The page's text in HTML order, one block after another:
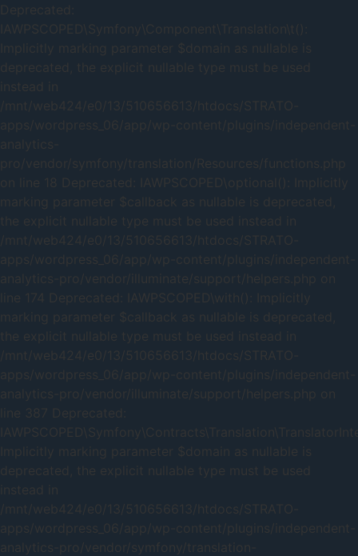
Deprecated:
IAWPSCOPED\Symfony\Component\Translation\t():
Implicitly marking parameter $domain as nullable is
deprecated, the explicit nullable type must be used
instead in
/mnt/web424/e0/13/510656613/htdocs/STRATO-
apps/wordpress_06/app/wp-content/plugins/independent-
analytics-
pro/vendor/symfony/translation/Resources/functions.php
on line 18 Deprecated: IAWPSCOPED\optional(): Implicitly
marking parameter $callback as nullable is deprecated,
the explicit nullable type must be used instead in
/mnt/web424/e0/13/510656613/htdocs/STRATO-
apps/wordpress_06/app/wp-content/plugins/independent-
analytics-pro/vendor/illuminate/support/helpers.php on
line 174 Deprecated: IAWPSCOPED\with(): Implicitly
marking parameter $callback as nullable is deprecated,
the explicit nullable type must be used instead in
/mnt/web424/e0/13/510656613/htdocs/STRATO-
apps/wordpress_06/app/wp-content/plugins/independent-
analytics-pro/vendor/illuminate/support/helpers.php on
line 387 Deprecated:
Implicitly marking parameter $domain as nullable is
deprecated, the explicit nullable type must be used
instead in
/mnt/web424/e0/13/510656613/htdocs/STRATO-
apps/wordpress_06/app/wp-content/plugins/independent-
analytics-pro/vendor/symfony/translation-